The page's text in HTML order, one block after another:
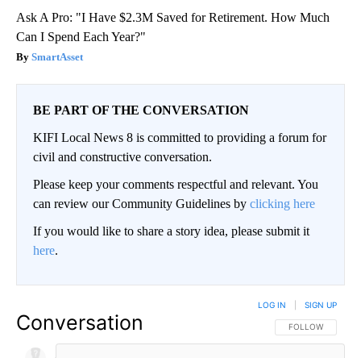
Ask A Pro: "I Have $2.3M Saved for Retirement. How Much
Can I Spend Each Year?"
SmartAsset
BE PART OF THE CONVERSATION
KIFI Local News 8 is committed to providing a forum for
civil and constructive conversation.
Please keep your comments respectful and relevant. You
can review our Community Guidelines by clicking here
If you would like to share a story idea, please submit it
here.
Conversation FOLLOW THIS
FOLLOW
LOG IN SIGN UP